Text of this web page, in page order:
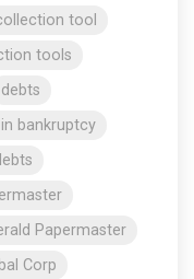
tool
tools
debts
bankruptcy
Papermaster
Corp